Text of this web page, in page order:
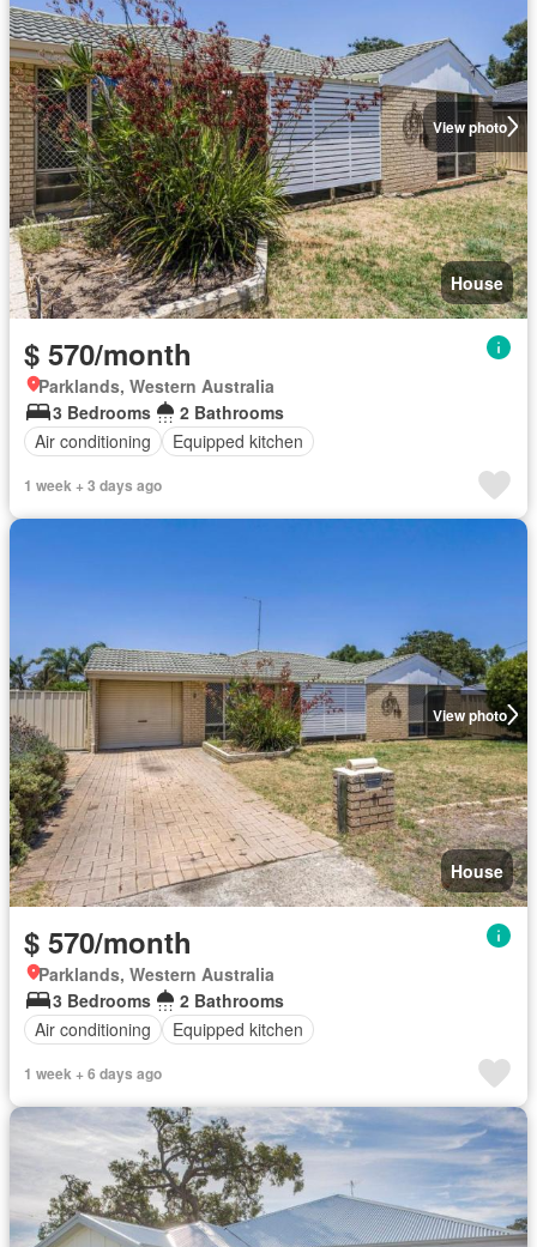
View photo
House
$ 570/month
Parklands, Western Australia
3 Bedrooms
2 Bathrooms
Air conditioning
Equipped kitchen
1 week + 3 days ago
View photo
House
$ 570/month
Parklands, Western Australia
3 Bedrooms
2 Bathrooms
Air conditioning
Equipped kitchen
1 week + 6 days ago